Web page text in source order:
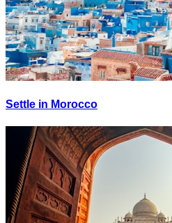
Settle in Morocco